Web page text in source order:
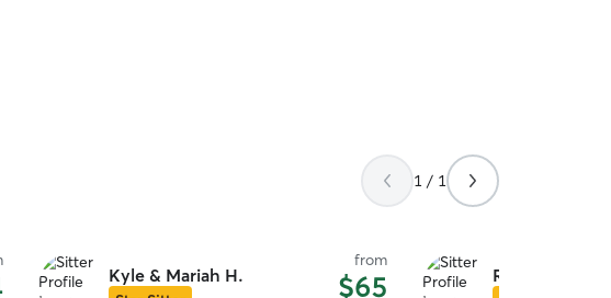
1 / 1
Kyle & Mariah H.
from
$65 Rebecca A.